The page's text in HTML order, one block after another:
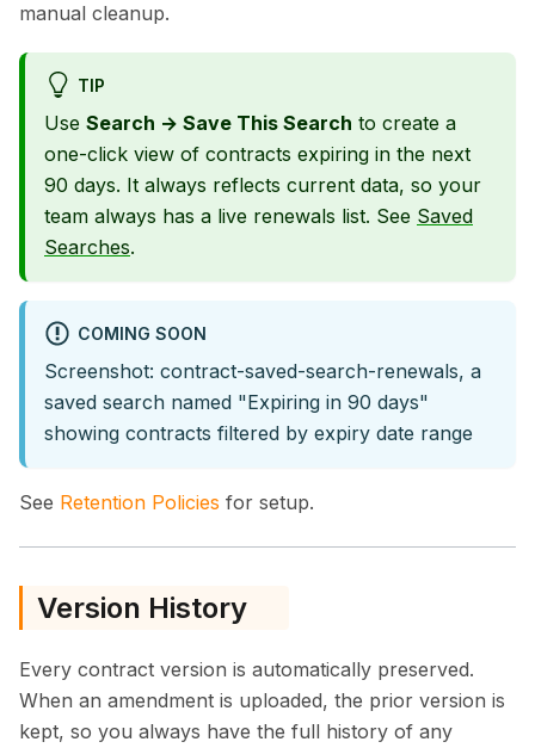
manual cleanup.
TIP
Use Search → Save This Search to create a
one-click view of contracts expiring in the next
90 days. It always reflects current data, so your
team always has a live renewals list. See Saved
Searches.
COMING SOON
Screenshot: contract-saved-search-renewals, a
saved search named "Expiring in 90 days"
showing contracts filtered by expiry date range
See Retention Policies for setup.
Version History
Every contract version is automatically preserved.
When an amendment is uploaded, the prior version is
kept, so you always have the full history of any